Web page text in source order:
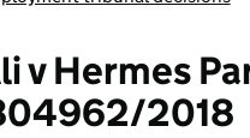
v Hermes
2018